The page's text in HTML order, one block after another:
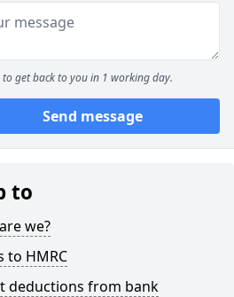
to get back to you in 1 working day.
Send message
to
we?
to HMRC
deductions from bank